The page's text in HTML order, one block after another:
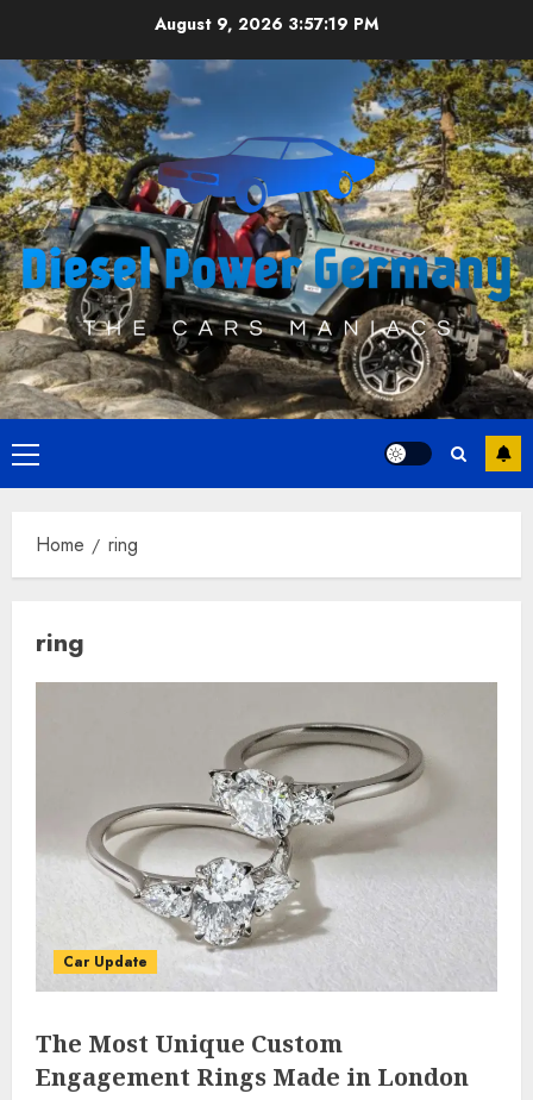
content
August 9, 2026 3:57:19 PM
Primary
Menu
Home ring
ring
Car Update
The Most Unique Custom
Engagement Rings Made in London